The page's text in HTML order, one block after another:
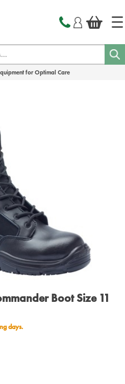
for Optimal Care
Boot Size 11
days.